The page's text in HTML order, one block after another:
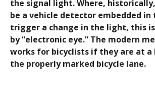
the signal light. Where,
be a vehicle detector embedded
trigger a change in the light, this
by “electronic eye.” The modern
works for bicyclists if they are at a
the properly marked bicycle lane.